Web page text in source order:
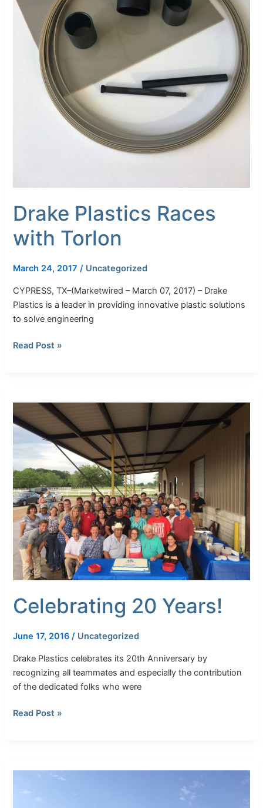
Drake Plastics Races
with Torlon
March 24, 2017/ Uncategorized
CYPRESS, TX–(Marketwired – March 07, 2017) – Drake
Plastics is a leader in providing innovative plastic solutions
to solve engineering
Read Post »
Celebrating 20 Years!
June 17, 2016/ Uncategorized
Drake Plastics celebrates its 20th Anniversary by
recognizing all teammates and especially the contribution
of the dedicated folks who were
20
Years!
Read Post »
Torlon